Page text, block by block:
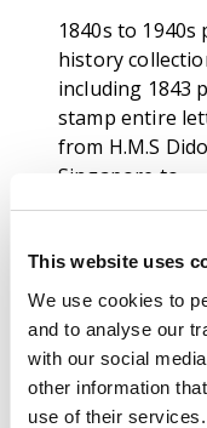
This website uses
We use cookies to
and to analyse our
with our social
other information
use of their services.
1840s to 1940s
history
including 1843
stamp entire
from H.M.S Dido
Singapore to
Yorkshire, Ship
covers, 1869
letter
Tunbridge
B Gen D.M.
bearing 6a8p
showing